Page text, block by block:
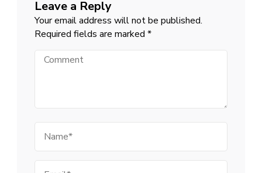
Leave a Reply
Your email address will not be published.
Required fields are marked *
Comment